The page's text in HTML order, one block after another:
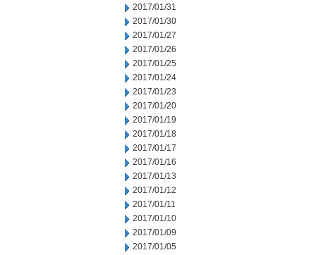
2017/01/31
2017/01/30
2017/01/27
2017/01/26
2017/01/25
2017/01/24
2017/01/23
2017/01/20
2017/01/19
2017/01/18
2017/01/17
2017/01/16
2017/01/13
2017/01/12
2017/01/11
2017/01/10
2017/01/09
2017/01/05